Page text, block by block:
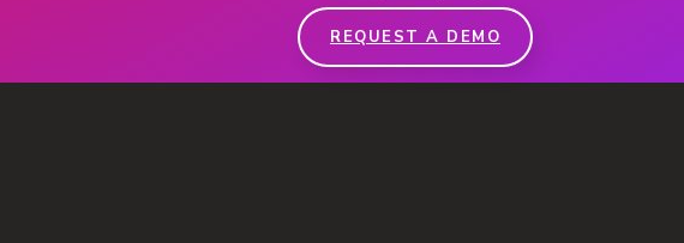
REQUEST A DEMO